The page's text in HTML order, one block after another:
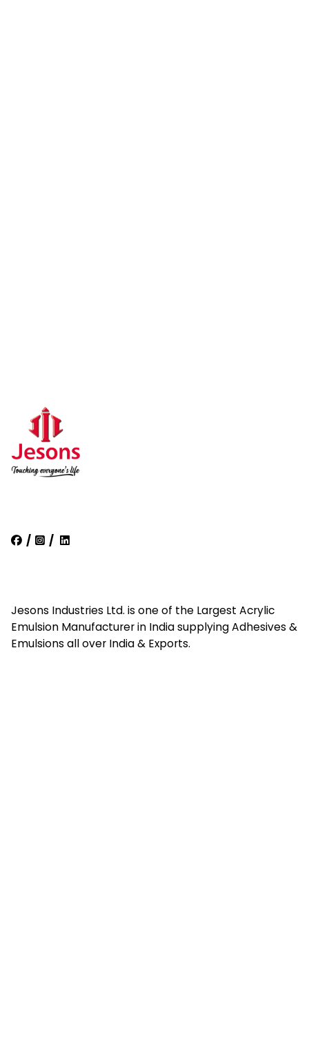
/ /
Jesons Industries Ltd. is one of the Largest Acrylic
Emulsion Manufacturer in India supplying Adhesives &
Emulsions all over India & Exports.